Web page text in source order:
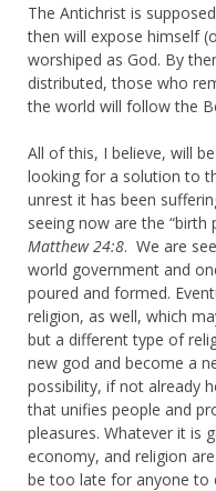
The Antichrist is
then will expose himself
worshiped as God. By
distributed, those who
the world will follow the
All of this, I believe, will
looking for a solution to
unrest it has been
seeing now are the “birth
Matthew 24:8. We are
world government and
poured and formed.
religion, as well, which
but a different type of
new god and become a
possibility, if not already
that unifies people and
pleasures. Whatever it is
economy, and religion
be too late for anyone to